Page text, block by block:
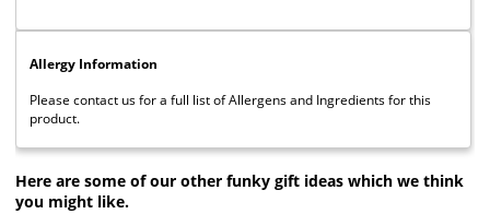
Allergy Information
Please contact us for a full list of Allergens and Ingredients for this
product.
Here are some of our other funky gift ideas which we think
you might like.